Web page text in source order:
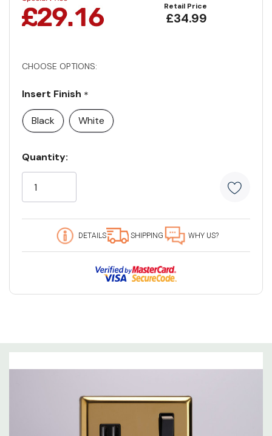
Retail Price
£34.99
CHOOSE OPTIONS:
Insert Finish *
Black
White
Current
Stock:
Quantity:
5
customers
are
viewing
product
DETAILS SHIPPING WHY US?